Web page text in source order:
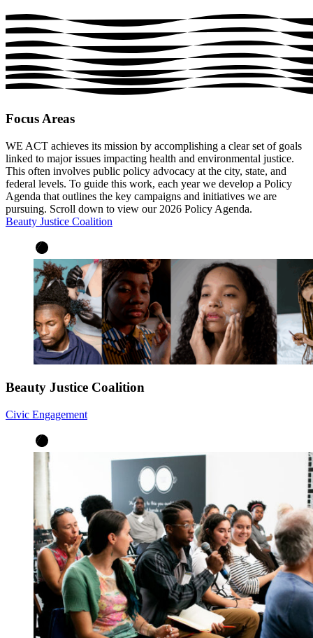
Focus Areas
WE ACT achieves its mission by accomplishing a clear set of goals
linked to major issues impacting health and environmental justice.
This often involves public policy advocacy at the city, state, and
federal levels. To guide this work, each year we develop a Policy
Agenda that outlines the key campaigns and initiatives we are
pursuing. Scroll down to view our 2026 Policy Agenda.
Beauty Justice Coalition
Beauty Justice Coalition
Civic Engagement